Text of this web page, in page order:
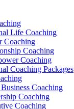
Life Coaching
Coaching
Coaching
Coaching
Coaching Packages
Coaching
Coaching
Coaching